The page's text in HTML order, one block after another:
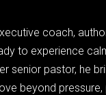
coach,
to experience
senior pastor, he
beyond